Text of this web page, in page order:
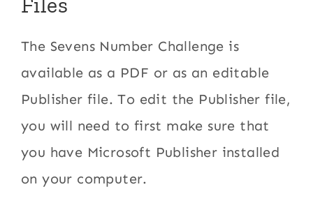
The Sevens Number Challenge is
available as a PDF or as an editable
Publisher file. To edit the Publisher file,
you will need to first make sure that
you have Microsoft Publisher installed
on your computer.